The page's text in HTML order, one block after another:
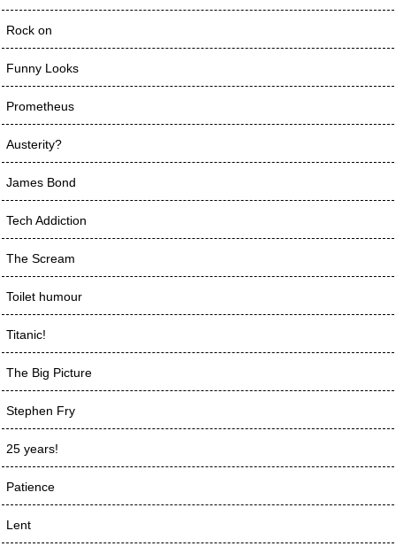
Rock on
Funny Looks
Prometheus
Austerity?
James Bond
Tech Addiction
The Scream
Toilet humour
Titanic!
The Big Picture
Stephen Fry
25 years!
Patience
Lent